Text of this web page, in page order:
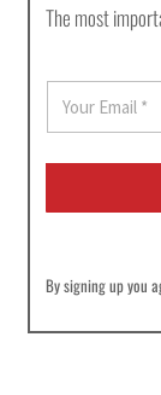
The most
E
a
i
By signing up you